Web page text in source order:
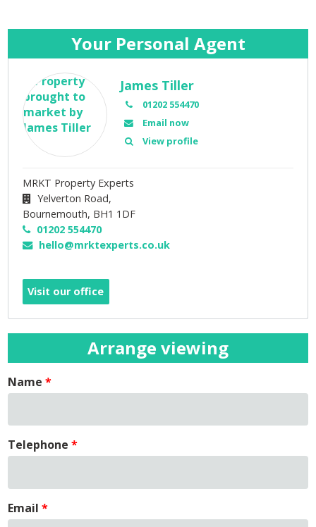
Your Personal Agent
James Tiller
01202 554470
Email now
View profile
MRKT Property Experts
Yelverton Road,
Bournemouth, BH1 1DF
01202 554470
hello@mrktexperts.co.uk
Visit our office
Arrange viewing
Name
Telephone
Email